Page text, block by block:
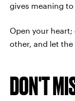
gives meaning
Open your
other, and let
DON'T